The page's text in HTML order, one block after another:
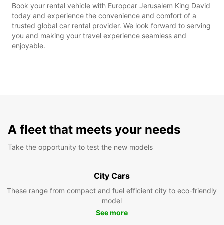
Book your rental vehicle with Europcar Jerusalem King David
today and experience the convenience and comfort of a
trusted global car rental provider. We look forward to serving
you and making your travel experience seamless and
enjoyable.
A fleet that meets your needs
Take the opportunity to test the new models
City Cars
These range from compact and fuel efficient city to eco-friendly
model
See more